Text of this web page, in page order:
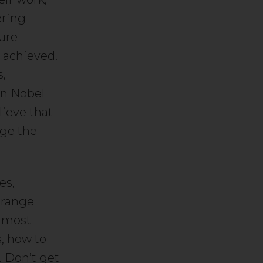
Nobel
that
the
how to
get